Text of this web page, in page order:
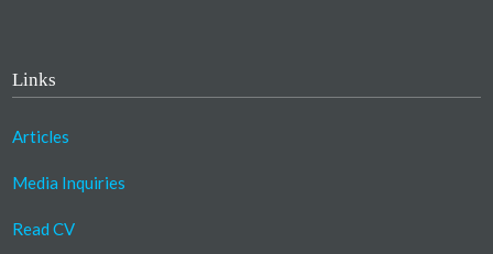
Links
Articles
Media Inquiries
Read CV